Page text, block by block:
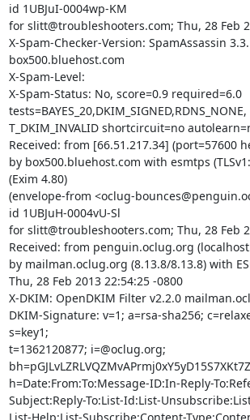
id 1UBJuI-0004wp-KM
for slitt@troubleshooters.com; Thu, 28 Feb
X-Spam-Checker-Version: SpamAssassin
box500.bluehost.com
X-Spam-Level:
X-Spam-Status: No, score=0.9 required=6.0
tests=BAYES_20,DKIM_SIGNED,RDNS_NONE,
T_DKIM_INVALID shortcircuit=no
Received: from [66.51.217.34] (port=57600
by box500.bluehost.com with esmtps
(Exim 4.80)
(envelope-from <oclug-
id 1UBJuH-0004vU-Sl
for slitt@troubleshooters.com; Thu, 28 Feb
Received: from penguin.oclug.org
by mailman.oclug.org (8.13.8/8.13.8) with
Thu, 28 Feb 2013 22:54:25 -0800
X-DKIM: OpenDKIM Filter v2.2.0
DKIM-Signature: v=1; a=rsa-sha256;
s=key1;
t=1362120877; i=@oclug.org;
h=Date:From:To:Message-ID:In-Reply-
Subject:Reply-To:List-Id:List-